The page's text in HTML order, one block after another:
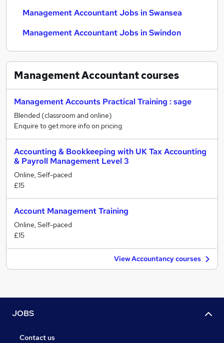
Management Accountant Jobs in Swansea
Management Accountant Jobs in Swindon
Management Accountantcourses
Management Accounts Practical Training : sage
Blended (classroom and online)
Enquire to get more info on pricing
Accounting & Bookkeeping with UK Tax Accounting
& Payroll Management Level 3
Online, Self-paced
£15
Account Management Training
Online, Self-paced
£15
View Accountancy courses
JOBS
Contact us